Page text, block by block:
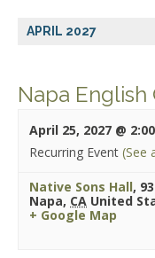
APRIL 2027
Napa
April 25, 2027 @
Recurring Event (See
Native Sons Hall,
Napa, CA United
+ Google Map